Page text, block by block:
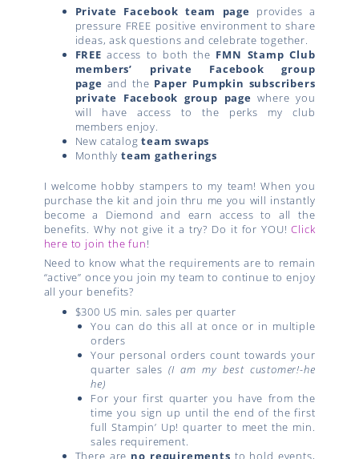
Private Facebook team page provides a
pressure FREE positive environment to share
ideas, ask questions and celebrate together.
FREE access to both the FMN Stamp Club
members’ private Facebook group
page and the Paper Pumpkin subscribers
private Facebook group page where you
will have access to the perks my club
members enjoy.
New catalogteam swaps
Monthly team gatherings
I welcome hobby stampers to my team! When you
purchase the kit and join thru me you will instantly
become a Diemond and earn access to all the
benefits. Why not give it a try? Do it for YOU!Click
here to join the fun!
Need to know what the requirements are to remain
“active” once you join my team to continue to enjoy
all your benefits?
$300 US min. sales per quarter
You can do this all at once or in multiple
orders
Your personal orders count towards your
quarter sales(I am my best customer!-he
he)
For your first quarter you have from the
time you sign up until the end of the first
full Stampin’ Up! quarter to meet the min.
sales requirement.
There are no requirements to hold events,